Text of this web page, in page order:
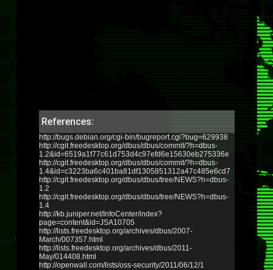
References:
http://bugs.debian.org/cgi-bin/bugreport.cgi?bug=629938
http://cgit.freedesktop.org/dbus/dbus/commit/?h=dbus-
1.2&id=6519a1f77c61d753d4c97efd6e15630eb275336e
http://cgit.freedesktop.org/dbus/dbus/commit/?h=dbus-
1.4&id=c3223ba6c401ba81df1305851312a47c485e6cd7
http://cgit.freedesktop.org/dbus/dbus/tree/NEWS?h=dbus-
1.2
http://cgit.freedesktop.org/dbus/dbus/tree/NEWS?h=dbus-
1.4
http://kb.juniper.net/InfoCenter/index?
page=content&id=JSA10705
http://lists.freedesktop.org/archives/dbus/2007-
March/007357.html
http://lists.freedesktop.org/archives/dbus/2011-
May/014408.html
http://openwall.com/lists/oss-security/2011/06/12/1